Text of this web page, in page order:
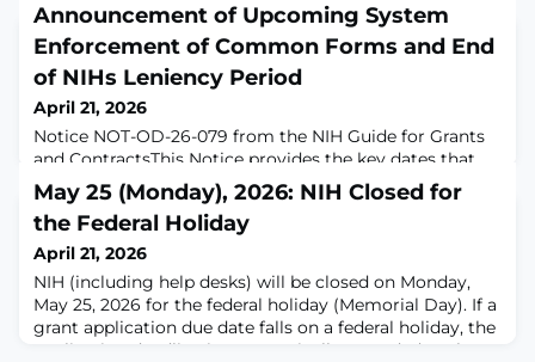
Announcement of Upcoming System
Enforcement of Common Forms and End
of NIHs Leniency Period
April 21, 2026
Notice NOT-OD-26-079 from the NIH Guide for Grants
and ContractsThis Notice provides the key dates that
were announced in the ‘Expectations’ section of the
previous Guide Notice (see NOT-OD-26-033) and
important guidance on the adjusted implementation
timeline for Common Forms for Biographical Sketch
and Current and Pending (Other) Support. It
contains updates and reminders for successful creation
May 25 (Monday), 2026: NIH Closed for
the Federal Holiday
April 21, 2026
NIH (including help desks) will be closed on Monday,
May 25, 2026 for the federal holiday (Memorial Day). If a
grant application due date falls on a federal holiday, the
application deadline is automatically extended to the